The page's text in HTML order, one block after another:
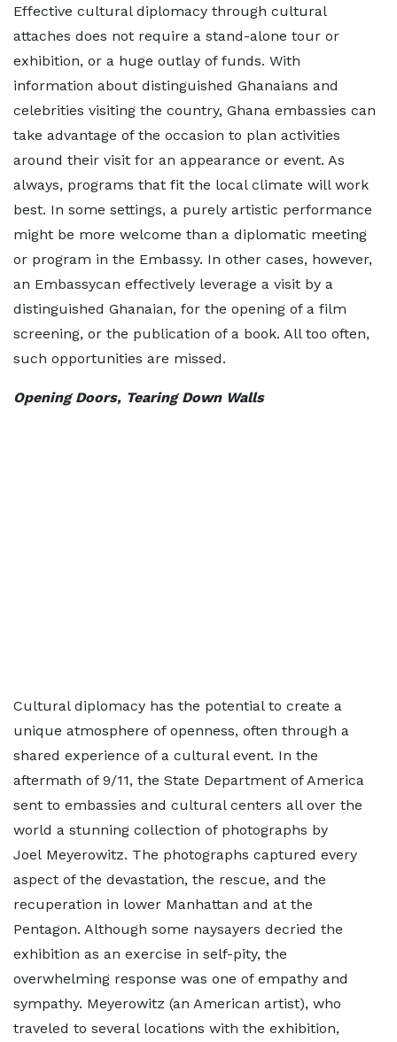
Effective cultural diplomacy through cultural
attaches does not require a stand-alone tour or
exhibition, or a huge outlay of funds. With
information about distinguished Ghanaians and
celebrities visiting the country, Ghana embassies can
take advantage of the occasion to plan activities
around their visit for an appearance or event. As
always, programs that fit the local climate will work
best. In some settings, a purely artistic performance
might be more welcome than a diplomatic meeting
or program in the Embassy. In other cases, however,
an Embassycan effectively leverage a visit by a
distinguished Ghanaian, for the opening of a film
screening, or the publication of a book. All too often,
such opportunities are missed.
Opening Doors, Tearing Down Walls
Cultural diplomacy has the potential to create a
unique atmosphere of openness, often through a
shared experience of a cultural event. In the
aftermath of 9/11, the State Department of America
sent to embassies and cultural centers all over the
world a stunning collection of photographs by
Joel Meyerowitz. The photographs captured every
aspect of the devastation, the rescue, and the
recuperation in lower Manhattan and at the
Pentagon. Although some naysayers decried the
exhibition as an exercise in self-pity, the
overwhelming response was one of empathy and
sympathy. Meyerowitz (an American artist), who
traveled to several locations with the exhibition,